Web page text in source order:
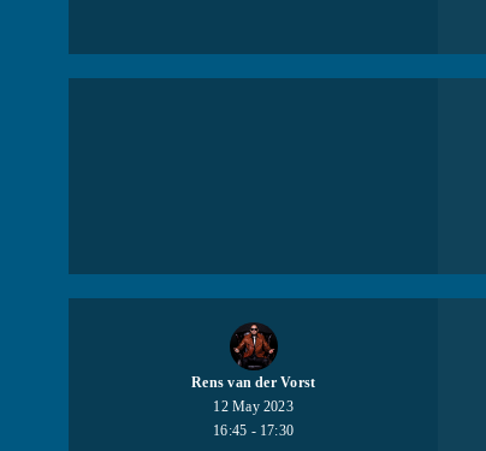
Rens van der Vorst
12 May 2023
16:45 - 17:30